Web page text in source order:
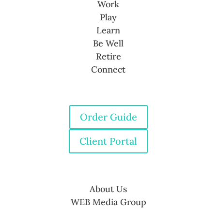
Work
Play
Learn
Be Well
Retire
Connect
Order Guide
Client Portal
About Us
WEB Media Group